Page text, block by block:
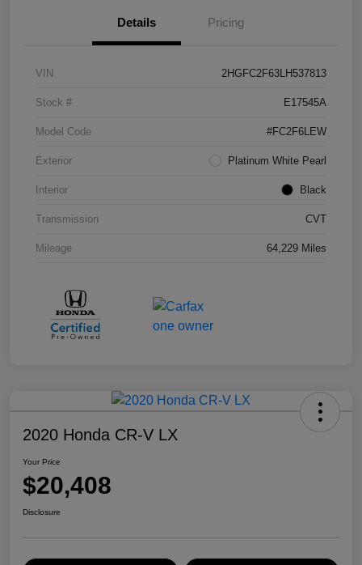
Details Pricing
VIN 2HGFC2F63LH537813
Stock # E17545A
Model Code #FC2F6LEW
Exterior Platinum White Pearl
Interior Black
Transmission CVT
Mileage 64,229 Miles
2020 Honda CR-V LX
Your Price
$20,408
Disclosure